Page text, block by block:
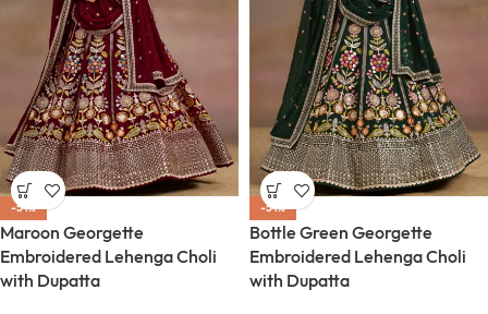
-54%
Maroon Georgette
Embroidered Lehenga Choli
with Dupatta
-54%
Bottle Green Georgette
Embroidered Lehenga Choli
with Dupatta